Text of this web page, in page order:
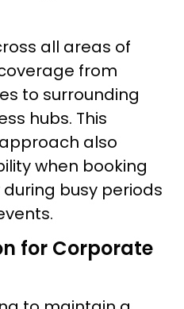
all areas of
from
to surrounding
hubs. This
also
when booking
busy periods
for Corporate